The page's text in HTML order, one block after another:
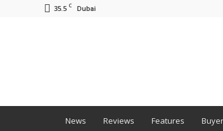
35.5 C Dubai
News Reviews Features